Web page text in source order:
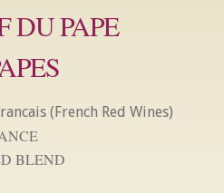
DU PAPE
(French Red Wines)
BLEND